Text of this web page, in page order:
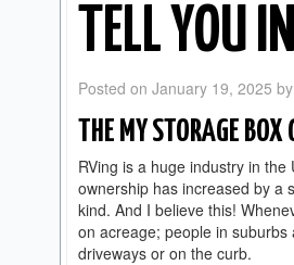
TELL YOU
Posted on January 19, 2025 by
THE MY STORAGE
RVing is a huge industry in
ownership has increased by a
kind. And I believe this!
on acreage; people in
driveways or on the curb.